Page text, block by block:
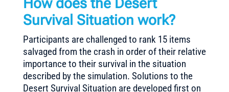
Survival Situation work?
Participants are challenged to rank 15 items
salvaged from the crash in order of their relative
importance to their survival in the situation
described by the simulation. Solutions to the
Desert Survival Situation are developed first on